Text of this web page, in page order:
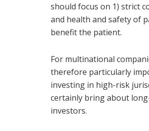
should focus on 1) strict
and health and safety of
benefit the patient.
For multinational
therefore particularly
investing in high-risk
certainly bring about
investors.